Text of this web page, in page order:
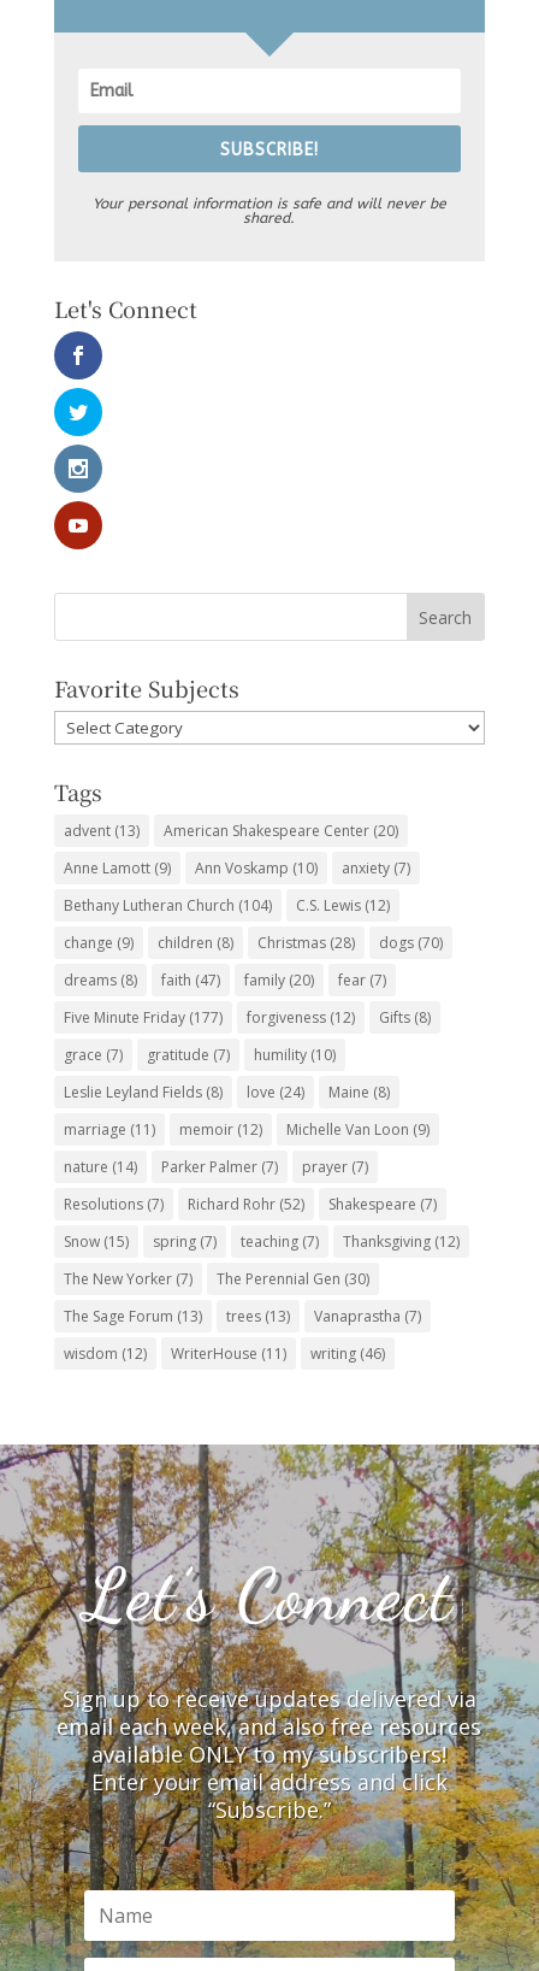
SUBSCRIBE!
Your personal information is safe and will never be
shared.
Let's Connect
Favorite Subjects
Favorite
Subjects
Tags
advent(13) American Shakespeare Center(20)
Anne Lamott(9) Ann Voskamp (10) anxiety(7)
Bethany Lutheran Church (104) C.S. Lewis(12)
change (9) children (8) Christmas(28) dogs(70)
dreams(8) faith (47) family(20) fear(7)
Five Minute Friday(177) forgiveness(12) Gifts(8)
grace (7) gratitude (7) humility(10)
Leslie Leyland Fields(8) love (24) Maine (8)
marriage (11) memoir(12) Michelle Van Loon (9)
nature (14) Parker Palmer(7) prayer(7)
Resolutions(7) Richard Rohr(52) Shakespeare (7)
Snow(15) spring(7) teaching(7) Thanksgiving(12)
The New Yorker(7) The Perennial Gen (30)
The Sage Forum (13) trees(13) Vanaprastha (7)
wisdom (12) WriterHouse (11) writing(46)
Let’s Connect
Sign up to receive updates delivered via
email each week, and also free resources
available ONLY to my subscribers!
Enter your email address and click
“Subscribe.”